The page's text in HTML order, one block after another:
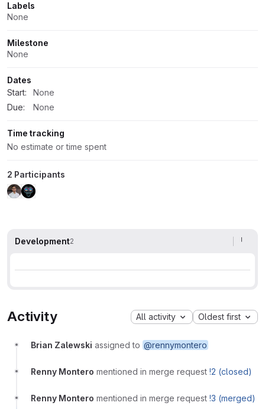
Labels
None
Milestone
None
Dates
Start:
None
Due:
None
Time tracking
No estimate or time spent
2 Participants
Development2
Activity All activity Oldest first
Brian Zalewski assigned to @rennymontero
Renny Montero mentioned in merge request !2 (closed)
Renny Montero mentioned in merge request !3 (merged)